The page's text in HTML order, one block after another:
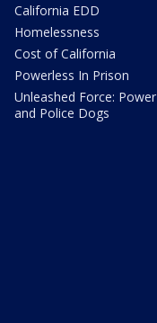
California EDD
Homelessness
Cost of California
Powerless In Prison
Unleashed Force: Power
and Police Dogs